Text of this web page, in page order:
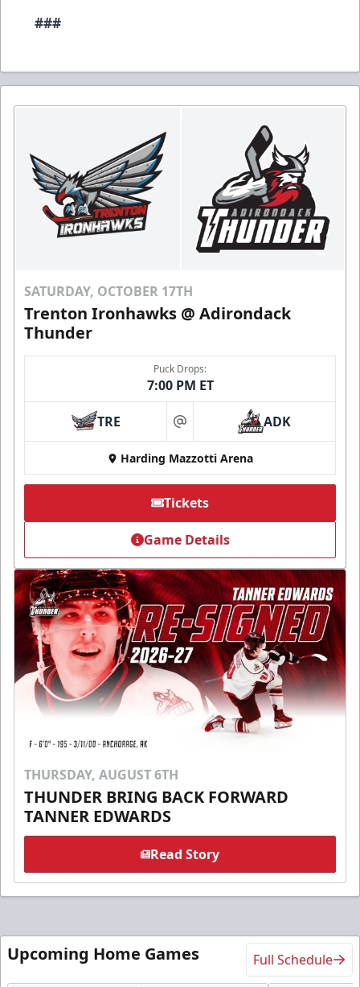
###
SATURDAY, OCTOBER 17TH
Trenton Ironhawks @ Adirondack
Thunder
Puck Drops:
7:00 PM ET
TRE at ADK
Harding Mazzotti Arena
Tickets
Game Details
THURSDAY, AUGUST 6TH
THUNDER BRING BACK FORWARD
TANNER EDWARDS
Read Story
Upcoming Home Games Full Schedule